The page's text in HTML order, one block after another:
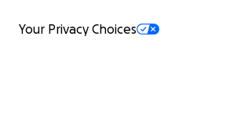
Your Privacy Choices